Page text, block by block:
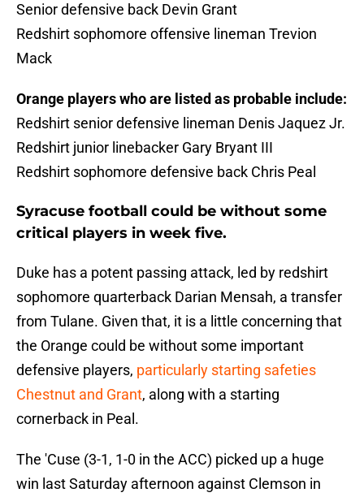
Senior defensive back Devin Grant
Redshirt sophomore offensive lineman Trevion
Mack
Orange players who are listed as probable include:
Redshirt senior defensive lineman Denis Jaquez Jr.
Redshirt junior linebacker Gary Bryant III
Redshirt sophomore defensive back Chris Peal
Syracuse football could be without some
critical players in week five.
Duke has a potent passing attack, led by redshirt
sophomore quarterback Darian Mensah, a transfer
from Tulane. Given that, it is a little concerning that
the Orange could be without some important
defensive players, particularly starting safeties
Chestnut and Grant, along with a starting
cornerback in Peal.
The 'Cuse (3-1, 1-0 in the ACC) picked up a huge
win last Saturday afternoon against Clemson in